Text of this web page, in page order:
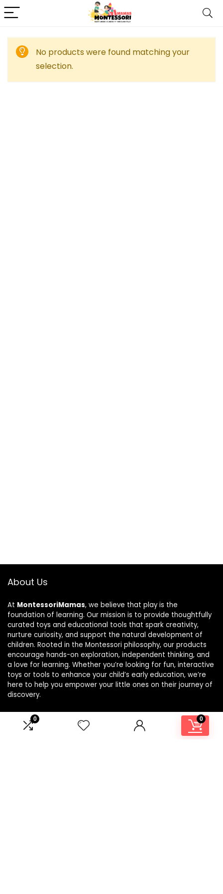
0 0
No products were found matching your
selection.
About Us
At MontessoriMamas, we believe that play is the
foundation of learning. Our mission is to provide thoughtfully
curated toys and educational tools that spark creativity,
nurture curiosity, and support the natural development of
children. Rooted in the Montessori philosophy, our products
encourage hands-on exploration, independent thinking, and
a love for learning. Whether you’re looking for fun, interactive
toys or tools to enhance your child’s early education, we’re
here to help you empower your little ones on their journey of
discovery.